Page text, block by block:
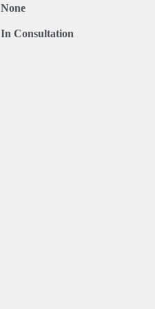
None
In Consultation